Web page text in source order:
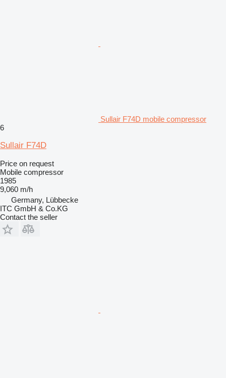
Sullair F74D mobile compressor
6
Sullair F74D
Price on request
Mobile compressor
1985
9,060 m/h
Germany, Lübbecke
ITC GmbH & Co.KG
Contact the seller